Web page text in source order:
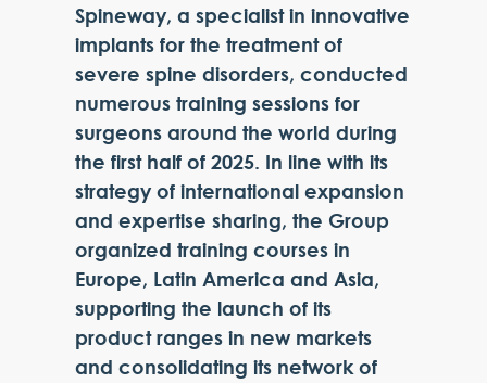
Spineway, a specialist in innovative
implants for the treatment of
severe spine disorders, conducted
numerous training sessions for
surgeons around the world during
the first half of 2025. In line with its
strategy of international expansion
and expertise sharing, the Group
organized training courses in
Europe, Latin America and Asia,
supporting the launch of its
product ranges in new markets
and consolidating its network of